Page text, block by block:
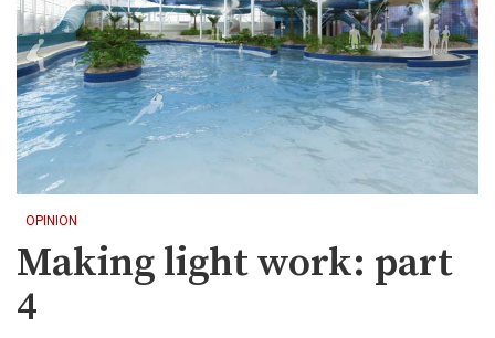
OPINION
Making light work: part
4